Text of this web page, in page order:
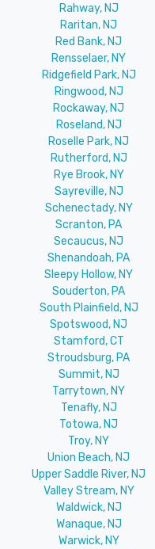
Rahway, NJ
Raritan, NJ
Red Bank, NJ
Rensselaer, NY
Ridgefield Park, NJ
Ringwood, NJ
Rockaway, NJ
Roseland, NJ
Roselle Park, NJ
Rutherford, NJ
Rye Brook, NY
Sayreville, NJ
Schenectady, NY
Scranton, PA
Secaucus, NJ
Shenandoah, PA
Sleepy Hollow, NY
Souderton, PA
South Plainfield, NJ
Spotswood, NJ
Stamford, CT
Stroudsburg, PA
Summit, NJ
Tarrytown, NY
Tenafly, NJ
Totowa, NJ
Troy, NY
Union Beach, NJ
Upper Saddle River, NJ
Valley Stream, NY
Waldwick, NJ
Wanaque, NJ
Warwick, NY